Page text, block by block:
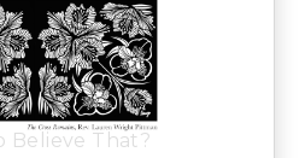
Believe That?